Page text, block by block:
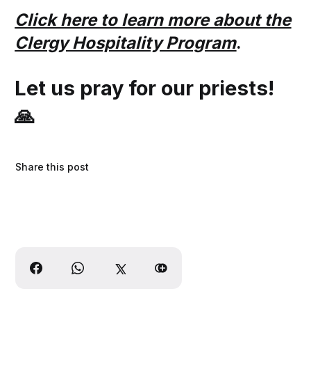
Click here to learn more about the
Clergy Hospitality Program.
Let us pray for our priests!
🙏
Share this post